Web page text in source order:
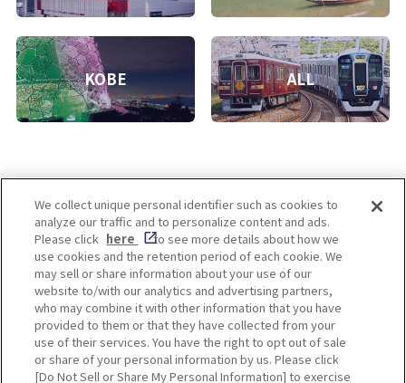
KOBE ALL
Enjoy! OSAKA KYOTO KOBE
Privacy policy Social Media Terms of Use
Corporate information
Cookie
Settings
We collect unique personal identifier such as cookies to
analyze our traffic and to personalize content and ads.
Please click here
to see more details about how we
use cookies and the retention period of each cookie. We
may sell or share information about your use of our
website to/with our analytics and advertising partners,
who may combine it with other information that you have
provided to them or that they have collected from your
use of their services. You have the right to opt out of sale
or share of your personal information by us. Please click
[Do Not Sell or Share My Personal Information] to exercise